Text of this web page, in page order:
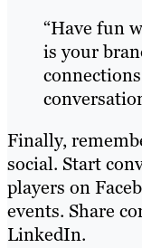
“Have fun
is your
Finally,
social. Start
players on
events. Share
LinkedIn.